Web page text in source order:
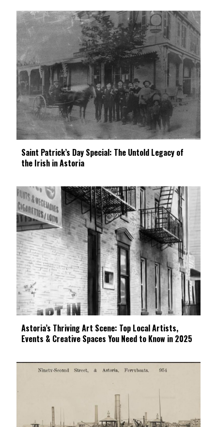
Saint Patrick’s Day Special: The Untold Legacy of
the Irish in Astoria
Astoria’s Thriving Art Scene: Top Local Artists,
Events & Creative Spaces You Need to Know in 2025